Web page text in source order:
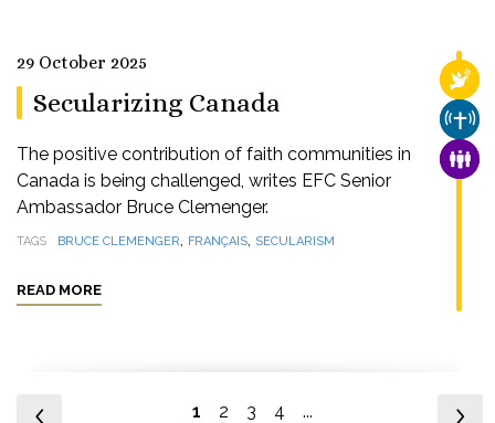
29 October 2025
Secularizing Canada
The positive contribution of faith communities in
Canada is being challenged, writes EFC Senior
Ambassador Bruce Clemenger.
TAGS BRUCE CLEMENGER, FRANÇAIS, SECULARISM
READ MORE
1 2 3 4 ...